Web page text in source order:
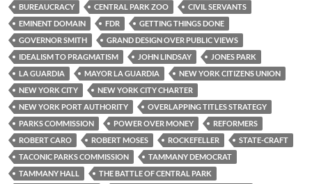
BUREAUCRACY
CENTRAL PARK ZOO
CIVIL SERVANTS
EMINENT DOMAIN
FDR
GETTING THINGS DONE
GOVERNOR SMITH
GRAND DESIGN OVER PUBLIC VIEWS
IDEALISM TO PRAGMATISM
JOHN LINDSAY
JONES PARK
LA GUARDIA
MAYOR LA GUARDIA
NEW YORK CITIZENS UNION
NEW YORK CITY
NEW YORK CITY CHARTER
NEW YORK PORT AUTHORITY
OVERLAPPING TITLES STRATEGY
PARKS COMMISSION
POWER OVER MONEY
REFORMERS
ROBERT CARO
ROBERT MOSES ROCKEFELLER
STATE-CRAFT
TACONIC PARKS COMMISSION
TAMMANY DEMOCRAT
TAMMANY HALL
THE BATTLE OF CENTRAL PARK